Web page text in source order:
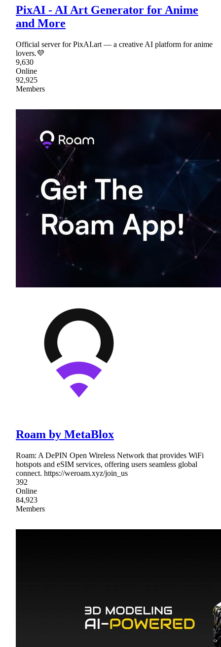
PixAI - AI Art Generator for Anime
and More
Official server for PixAI.art — a creative AI platform for anime
lovers.💜
9,630
Online
92,925
Members
Roam by MetaBlox
Roam: A DePIN Open Wireless Network that provides WiFi
hotspots and eSIM services, offering users seamless global
connect. https://weroam.xyz/join_us
392
Online
84,923
Members